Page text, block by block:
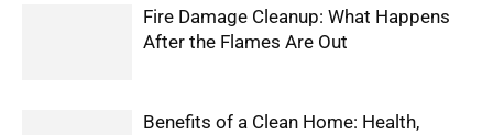
Fire Damage Cleanup: What Happens
After the Flames Are Out
Benefits of a Clean Home: Health,